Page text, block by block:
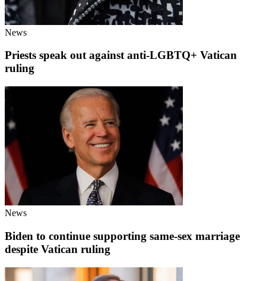
News
Priests speak out against anti-LGBTQ+ Vatican
ruling
News
Biden to continue supporting same-sex marriage
despite Vatican ruling